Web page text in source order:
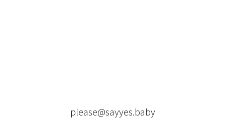
please@sayyes.baby